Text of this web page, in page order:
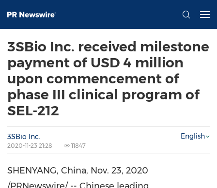
3SBio Inc. received milestone
payment of USD 4 million
upon commencement of
phase III clinical program of
SEL-212
3SBio Inc.
2020-11-23 21:28 11847
English
SHENYANG, China, Nov. 23, 2020